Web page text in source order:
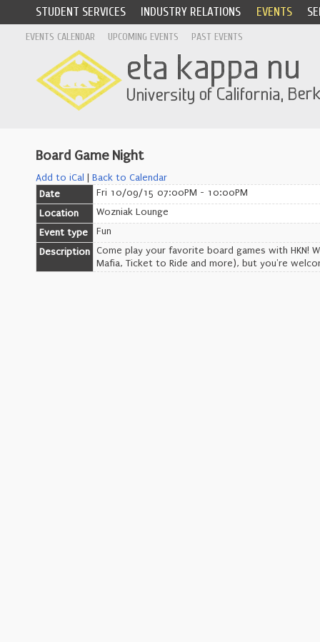
STUDENT SERVICES INDUSTRY RELATIONS EVENTS
EVENTS CALENDAR UPCOMING EVENTS PAST EVENTS
Board Game Night
Add to iCal
Back to Calendar
Date
Fri 10/09/15 07:00PM - 10:00PM
Location
Wozniak Lounge
Event type
Fun
Description Come play your favorite board games with HKN!
Mafia, Ticket to Ride and more), but you're